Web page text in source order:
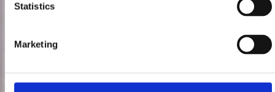
Statistics
Marketing